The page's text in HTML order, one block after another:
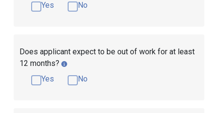
Yes
No
Does applicant expect to be out of work for at least
12 months?
Yes
No